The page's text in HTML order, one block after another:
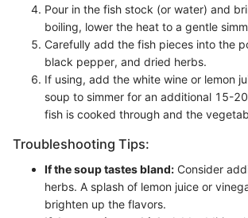
Pour in the fish stock (or water) and
boiling, lower the heat to a gentle
Carefully add the fish pieces into the
black pepper, and dried herbs.
If using, add the white wine or lemon
soup to simmer for an additional 15-
fish is cooked through and the
Troubleshooting Tips:
If the soup tastes bland: Consider
herbs. A splash of lemon juice or
brighten up the flavors.